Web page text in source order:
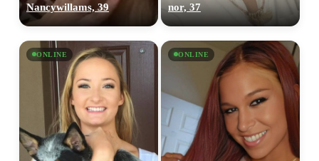
Nancywillams, 39 nor, 37
ONLINE ONLINE